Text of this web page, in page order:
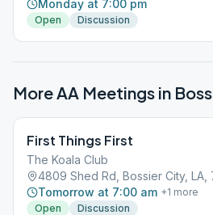
Monday at 7:00 pm
Open Discussion
More AA Meetings in
First Things First
The Koala Club
4809 Shed Rd, Bossier City, LA,
Tomorrow at 7:00 am +1 more
Open
Discussion